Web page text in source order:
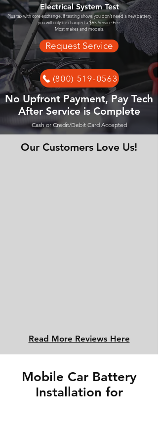
Electrical System Test
Plus tax with core exchange. If testing shows you don't need a new battery,
you will only be charged a $65 Service Fee.
Most makes and models.
Request Service
(800) 519-0563
No Upfront Payment, Pay Tech
After Service is Complete
Cash or Credit/Debit Card Accepted
Our Customers Love Us!
Read More Reviews Here
Mobile Car Battery
Installation for